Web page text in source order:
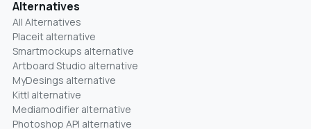
Alternatives
All Alternatives
Placeit alternative
Smartmockups alternative
Artboard Studio alternative
MyDesings alternative
Kittl alternative
Mediamodifier alternative
Photoshop API alternative